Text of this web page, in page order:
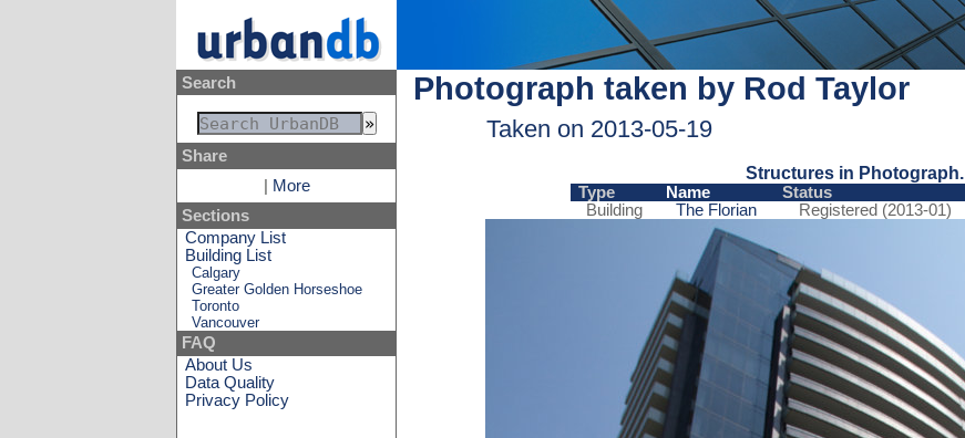
Search
Share
More
Sections
Company List
Building List
Calgary
Greater Golden Horseshoe
Toronto
Vancouver
FAQ
About Us
Data Quality
Privacy Policy
Photograph taken by Rod Taylor
Taken on 2013-05-19
Structures in Photograph.
Type Name Status
Building
The Florian Registered (2013-01)